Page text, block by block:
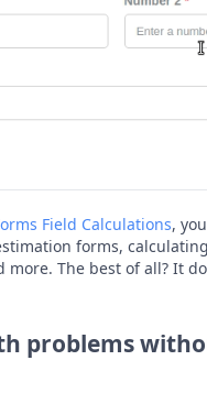
Field Calculations,
forms,
more. The best of all? It
problems